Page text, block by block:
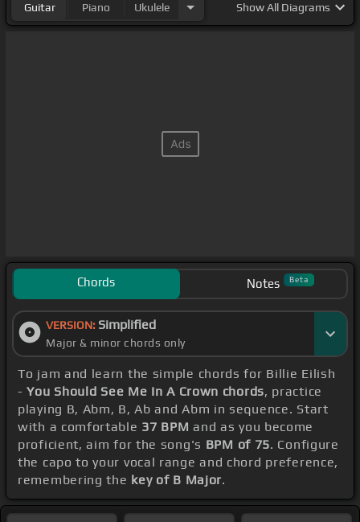
Guitar Piano Ukulele ShowAll Diagrams
Chords Notes Beta
VERSION: Simplified
Major & minor chords only
To jam and learn the simple chords for Billie Eilish
-You Should See Me In A Crown chords, practice
playing B, Abm, B, Ab and Abm in sequence. Start
with a comfortable 37 BPM and as you become
proficient, aim for the song's BPM of 75. Configure
the capo to your vocal range and chord preference,
remembering the key of B Major.